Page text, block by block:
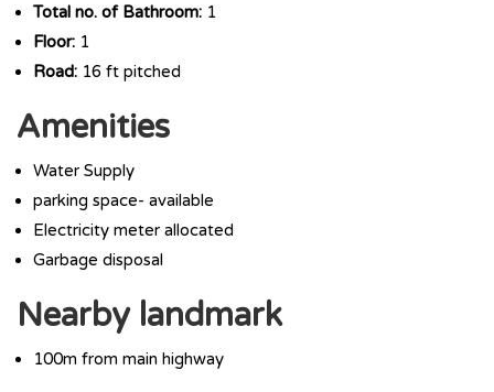
Total no. of Bathroom: 1
Floor: 1
Road: 16 ft pitched
Amenities
Water Supply
parking space- available
Electricity meter allocated
Garbage disposal
Nearby landmark
100m from main highway